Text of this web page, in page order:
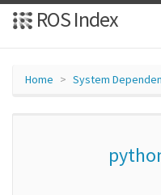
ROS Index
Home System